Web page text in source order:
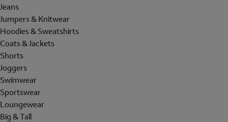
Jeans
Jumpers & Knitwear
Hoodies & Sweatshirts
Coats & Jackets
Shorts
Joggers
Swimwear
Sportswear
Loungewear
Big & Tall